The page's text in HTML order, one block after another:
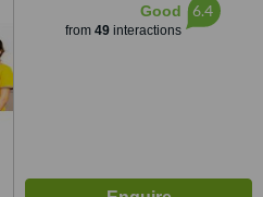
Good
from 49interactions
6.4